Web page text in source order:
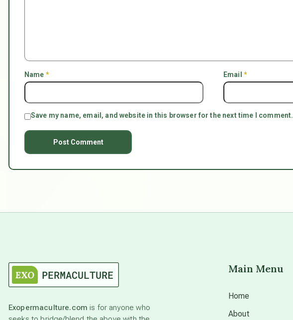
Name * Email *
Save my name, email, and website in this browser for the next time I comment.
Exopermaculture.com is for anyone who
Main Menu
Home
About